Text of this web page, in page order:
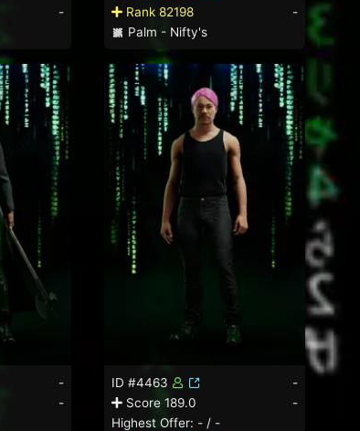
-
Rank 82198
-
Palm - Nifty's
-
-
ID #4463
-
Score 189.0
-
Highest Offer: - / -